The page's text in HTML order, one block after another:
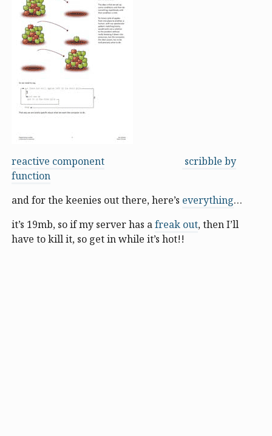
reactive component
scribble by
function
and for the keenies out there, here’s everything…
it’s 19mb, so if my server has afreak out, then I’ll
have to kill it, so get in while it’s hot!!